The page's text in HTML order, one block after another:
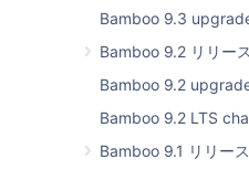
Bamboo 9.3
Bamboo 9.2 リリー
Bamboo 9.2
Bamboo 9.2 LTS
Bamboo 9.1 リリー
'buildnumber.txt'
removed and
The 'buildnumber.txt'
automatically